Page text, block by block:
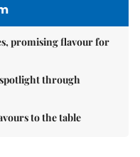
promising flavour for
through
to the table